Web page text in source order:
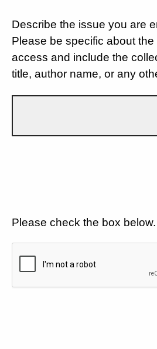
Describe the issue you are
Please be specific about
access and include the
title, author name, or any
Please check the box below.